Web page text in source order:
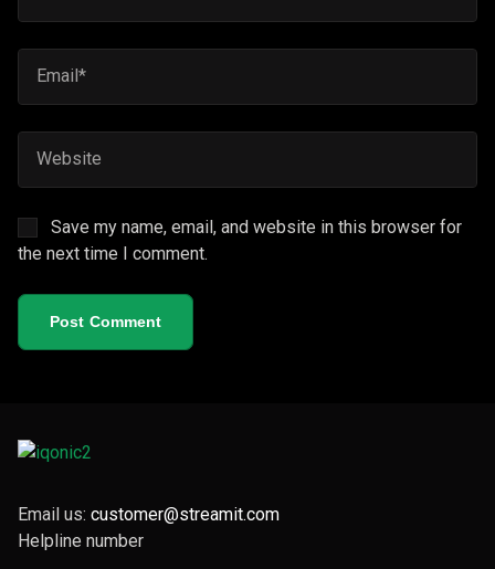
Save my name, email, and website in this browser for
the next time I comment.
Post Comment
Email us: customer@streamit.com
Helpline number